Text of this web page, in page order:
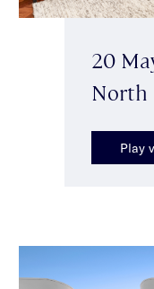
20
North
Play